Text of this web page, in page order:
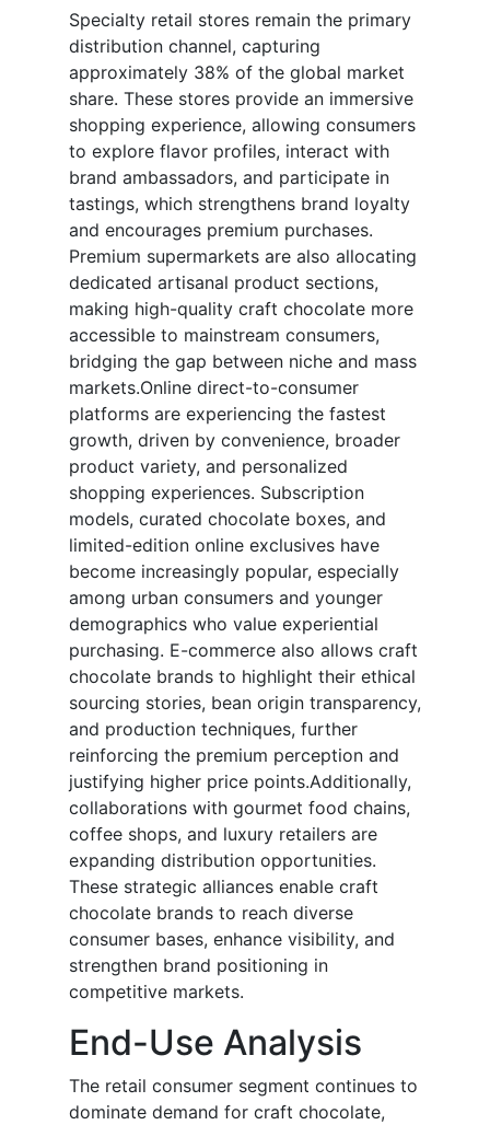
Specialty retail stores remain the primary
distribution channel, capturing
approximately 38% of the global market
share. These stores provide an immersive
shopping experience, allowing consumers
to explore flavor profiles, interact with
brand ambassadors, and participate in
tastings, which strengthens brand loyalty
and encourages premium purchases.
Premium supermarkets are also allocating
dedicated artisanal product sections,
making high-quality craft chocolate more
accessible to mainstream consumers,
bridging the gap between niche and mass
markets.Online direct-to-consumer
platforms are experiencing the fastest
growth, driven by convenience, broader
product variety, and personalized
shopping experiences. Subscription
models, curated chocolate boxes, and
limited-edition online exclusives have
become increasingly popular, especially
among urban consumers and younger
demographics who value experiential
purchasing. E-commerce also allows craft
chocolate brands to highlight their ethical
sourcing stories, bean origin transparency,
and production techniques, further
reinforcing the premium perception and
justifying higher price points.Additionally,
collaborations with gourmet food chains,
coffee shops, and luxury retailers are
expanding distribution opportunities.
These strategic alliances enable craft
chocolate brands to reach diverse
consumer bases, enhance visibility, and
strengthen brand positioning in
competitive markets.
End-Use Analysis
The retail consumer segment continues to
dominate demand for craft chocolate,